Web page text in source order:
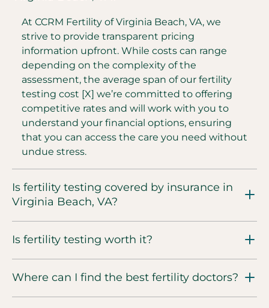
At CCRM Fertility of Virginia Beach, VA, we
strive to provide transparent pricing
information upfront. While costs can range
depending on the complexity of the
assessment, the average span of our fertility
testing cost [X] we’re committed to offering
competitive rates and will work with you to
understand your financial options, ensuring
that you can access the care you need without
undue stress.
Is fertility testing covered by insurance in
Virginia Beach, VA?
Is fertility testing worth it?
Where can I find the best fertility doctors?